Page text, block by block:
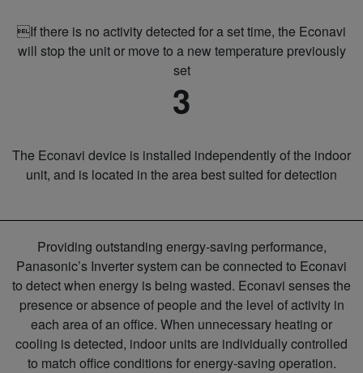
If there is no activity detected for a set time, the Econavi
will stop the unit or move to a new temperature previously
set
3
The Econavi device is installed independently of the indoor
unit, and is located in the area best suited for detection
Providing outstanding energy-saving performance,
Panasonic’s Inverter system can be connected to Econavi
to detect when energy is being wasted. Econavi senses the
presence or absence of people and the level of activity in
each area of an office. When unnecessary heating or
cooling is detected, indoor units are individually controlled
to match office conditions for energy-saving operation.